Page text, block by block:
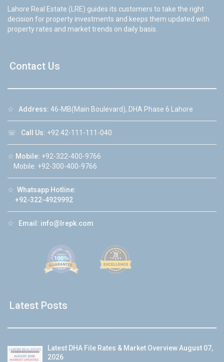
Lahore Real Estate (LRE) guides its customers to take the right
decision for property investments and keeps them updated with
property rates and market trends on daily basis.
Contact Us
☆ Address: 46-MB(Main Boulevard), DHA Phase 6 Lahore
☏ Call Us: +92 42-111-111-040
☆ Mobile: +92-322-400-9766
Mobile: +92-300-400-9766
☆ Whatsapp Hotline:
+92-322-4929992
☆ Email: info@lrepk.com
Latest Posts
Latest DHA File Rates & Market Overview August 07,
2026